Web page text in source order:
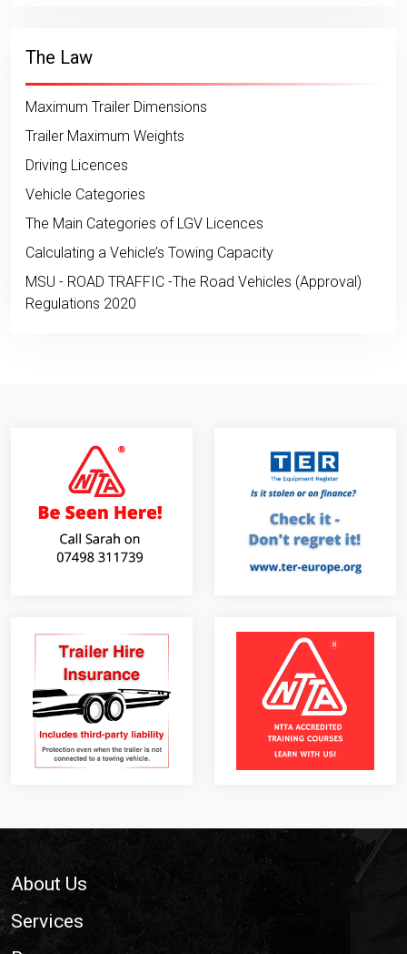
The Law
Maximum Trailer Dimensions
Trailer Maximum Weights
Driving Licences
Vehicle Categories
The Main Categories of LGV Licences
Calculating a Vehicle’s Towing Capacity
MSU - ROAD TRAFFIC -The Road Vehicles (Approval)
Regulations 2020
About Us
Services